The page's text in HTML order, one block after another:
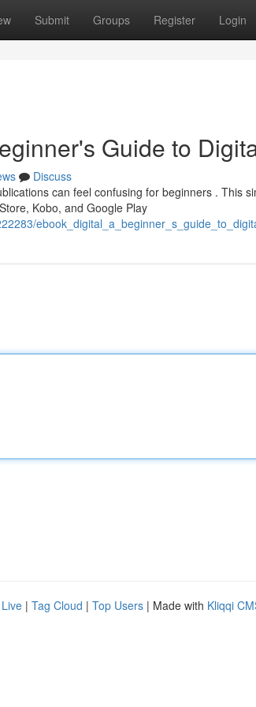
Submit Groups Register Login
Guide to
Discuss
can feel confusing for beginners . This
Kobo, and Google Play
Live | Tag Cloud | Top Users | Made with Kliqqi